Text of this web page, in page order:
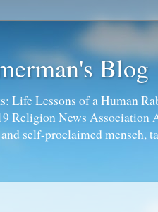
Blog
Lessons of a Human
Religion News
self-proclaimed mensch,